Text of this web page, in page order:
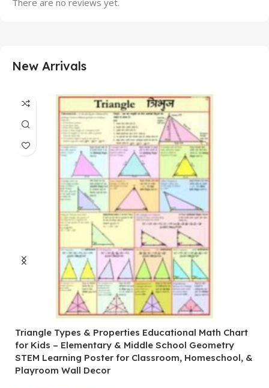
There are no reviews yet.
New Arrivals
Triangle Types & Properties Educational Math Chart
for Kids – Elementary & Middle School Geometry
STEM Learning Poster for Classroom, Homeschool, &
Playroom Wall Decor